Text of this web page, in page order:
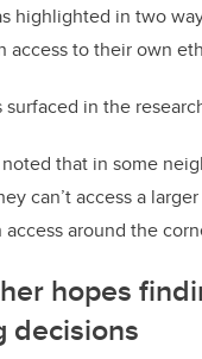
highlighted in two
access to their own
surfaced in the
noted that in some
can’t access a
around the
hopes
decisions